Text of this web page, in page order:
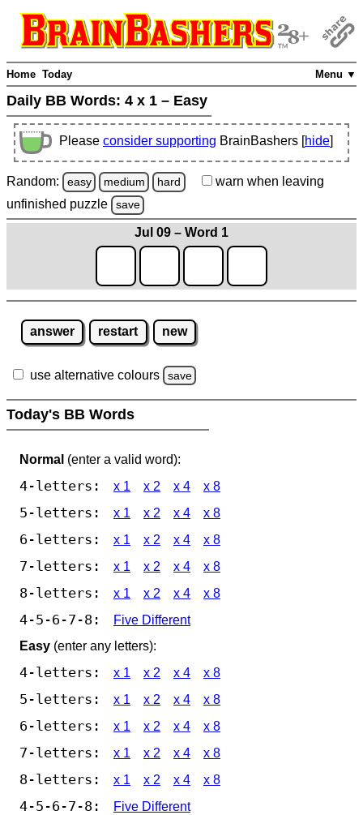
Menu ▼
Home Today
Daily BB Words: 4 x 1 – Easy
Please consider supporting BrainBashers [hide]
Random: easy medium hard warn when leaving
unfinished puzzle save
Jul 09 – Word 1
answer restart new
use alternative colours save
Today's BB Words
Normal (enter a valid word):
4-letters: x 1 x 2 x 4 x 8
5-letters: x 1 x 2 x 4 x 8
6-letters: x 1 x 2 x 4 x 8
7-letters: x 1 x 2 x 4 x 8
8-letters: x 1 x 2 x 4 x 8
4-5-6-7-8:
Five Different
Easy (enter any letters):
4-letters: x 1 x 2 x 4 x 8
5-letters: x 1 x 2 x 4 x 8
6-letters: x 1 x 2 x 4 x 8
7-letters: x 1 x 2 x 4 x 8
8-letters: x 1 x 2 x 4 x 8
4-5-6-7-8: Five Different